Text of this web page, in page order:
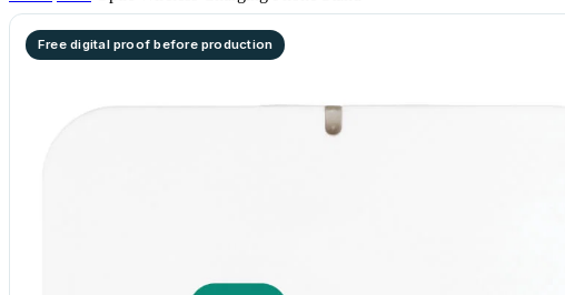
Free digital proof before production